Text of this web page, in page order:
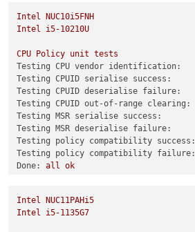
/usr/libexec/xen/bin/test-cpu-policy
Testing CPU vendor identification:
Testing CPUID serialise success:
Testing CPUID deserialise failure:
Testing CPUID out-of-range clearing:
Testing MSR serialise success:
Testing MSR deserialise failure:
Testing policy compatibility success:
Testing policy compatibility failure:
Done: all ok
0
Intel
NUC10i5FNH
Intel
i5-10210U
CPU Policy unit tests
Testing CPU vendor identification:
Testing CPUID serialise success:
Testing CPUID deserialise failure:
Testing CPUID out-of-range clearing:
Testing MSR serialise success:
Testing MSR deserialise failure:
Testing policy compatibility success:
Testing policy compatibility failure:
Done:
all ok
Combined test results:
test-hvm32-selftest
Intel
NUC11PAHi5
Intel
i5-1135G7